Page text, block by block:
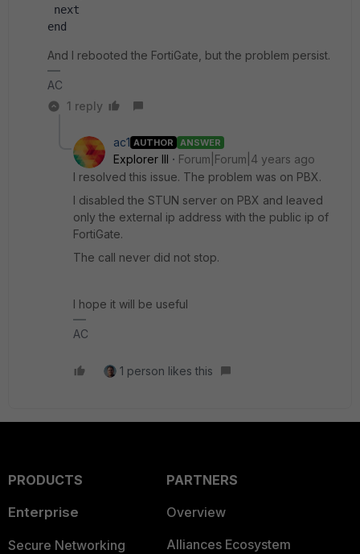
next
end
And I rebooted the FortiGate, but the problem persist.
AC
1 reply
ac1 AUTHOR ANSWER
Explorer III
Forum|Forum|4 years ago
I resolved this issue. The problem was on PBX.
I disabled the STUN server on PBX and leaved
only the external ip address with the public ip of
FortiGate.
The call never did not stop.
I hope it will be useful
AC
1 person likes this
PRODUCTS
Enterprise
Secure Networking
PARTNERS
Overview
Alliances Ecosystem